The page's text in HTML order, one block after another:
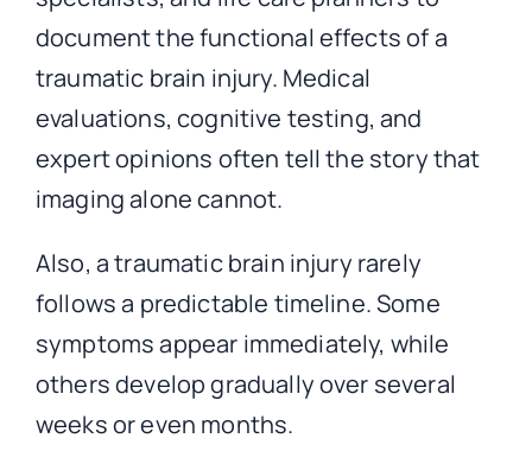
document the functional effects of a
traumatic brain injury. Medical
evaluations, cognitive testing, and
expert opinions often tell the story that
imaging alone cannot.
Also, a traumatic brain injury rarely
follows a predictable timeline. Some
symptoms appear immediately, while
others develop gradually over several
weeks or even months.